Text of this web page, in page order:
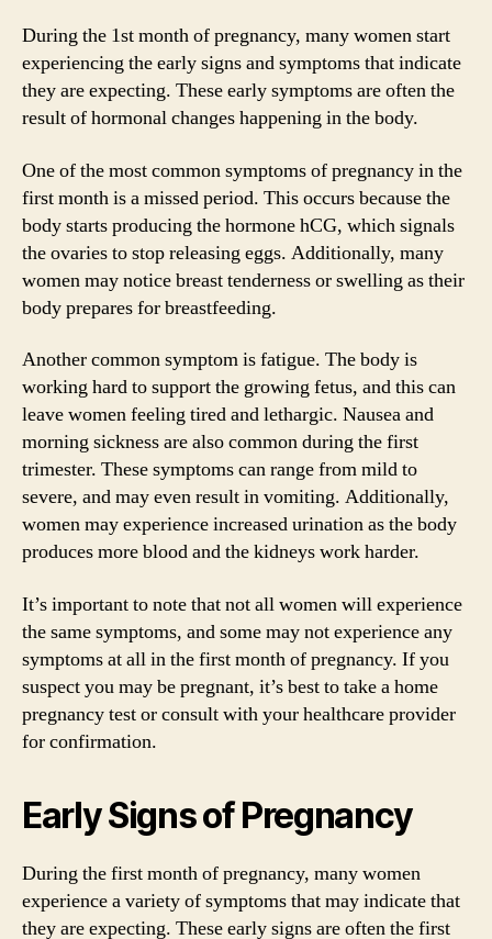
During the 1st month of pregnancy, many women start
experiencing the early signs and symptoms that indicate
they are expecting. These early symptoms are often the
result of hormonal changes happening in the body.
One of the most common symptoms of pregnancy in the
first month is a missed period. This occurs because the
body starts producing the hormone hCG, which signals
the ovaries to stop releasing eggs. Additionally, many
women may notice breast tenderness or swelling as their
body prepares for breastfeeding.
Another common symptom is fatigue. The body is
working hard to support the growing fetus, and this can
leave women feeling tired and lethargic. Nausea and
morning sickness are also common during the first
trimester. These symptoms can range from mild to
severe, and may even result in vomiting. Additionally,
women may experience increased urination as the body
produces more blood and the kidneys work harder.
It’s important to note that not all women will experience
the same symptoms, and some may not experience any
symptoms at all in the first month of pregnancy. If you
suspect you may be pregnant, it’s best to take a home
pregnancy test or consult with your healthcare provider
for confirmation.
Early Signs of Pregnancy
During the first month of pregnancy, many women
experience a variety of symptoms that may indicate that
they are expecting. These early signs are often the first